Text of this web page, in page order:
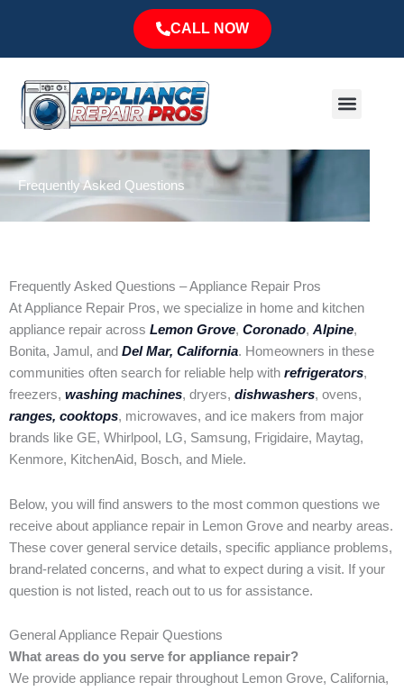
CALL NOW
Menu
Frequently Asked Questions
Frequently Asked Questions – Appliance Repair Pros
At Appliance Repair Pros, we specialize in home and kitchen
appliance repair across Lemon Grove, Coronado, Alpine,
Bonita, Jamul, and Del Mar, California. Homeowners in these
communities often search for reliable help with refrigerators,
freezers, washing machines, dryers, dishwashers, ovens,
ranges, cooktops, microwaves, and ice makers from major
brands like GE, Whirlpool, LG, Samsung, Frigidaire, Maytag,
Kenmore, KitchenAid, Bosch, and Miele.
Below, you will find answers to the most common questions we
receive about appliance repair in Lemon Grove and nearby areas.
These cover general service details, specific appliance problems,
brand-related concerns, and what to expect during a visit. If your
question is not listed, reach out to us for assistance.
General Appliance Repair Questions
What areas do you serve for appliance repair?
We provide appliance repair throughout Lemon Grove, California,